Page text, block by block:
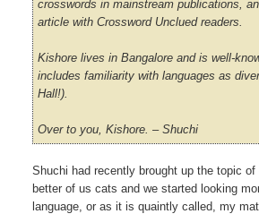
crosswords in mainstream publications,
article with Crossword Unclued readers.
Kishore lives in Bangalore and is well-
includes familiarity with languages as
Hall!).
Over to you, Kishore. – Shuchi
Shuchi had recently brought up the topic of
better of us cats and we started looking
language, or as it is quaintly called, my